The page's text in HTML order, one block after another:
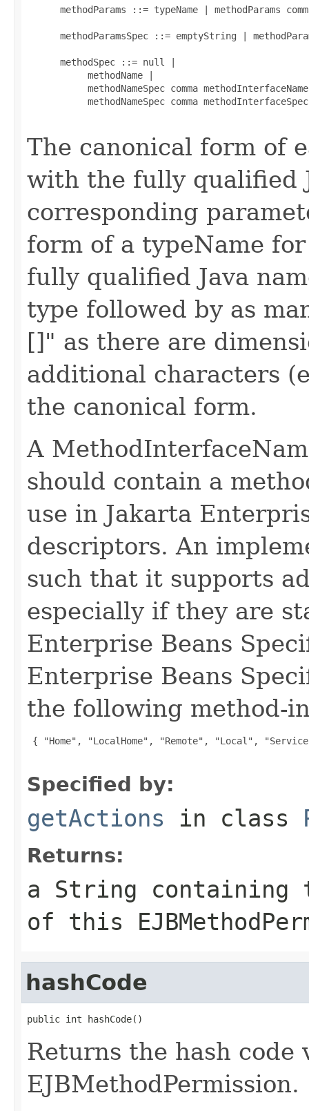
methodParams ::= typeName | methodParams
methodParamsSpec ::= emptyString |
      methodSpec ::= null |
           methodName |
methodNameSpec comma
methodNameSpec comma
The canonical form of
with the fully qualified
corresponding
form of a typeName
fully qualified Java
type followed by as
[]" as there are
additional characters
the canonical form.
A
should contain a
use in Jakarta
descriptors. An
such that it supports
especially if they are
Enterprise Beans
Enterprise Beans
the following method-
{ "Home", "LocalHome", "Remote", "Local",
Specified by:
getActions in class
Returns:
a String containing
of this
hashCode
public int hashCode()
Returns the hash code
EJBMethodPermission.